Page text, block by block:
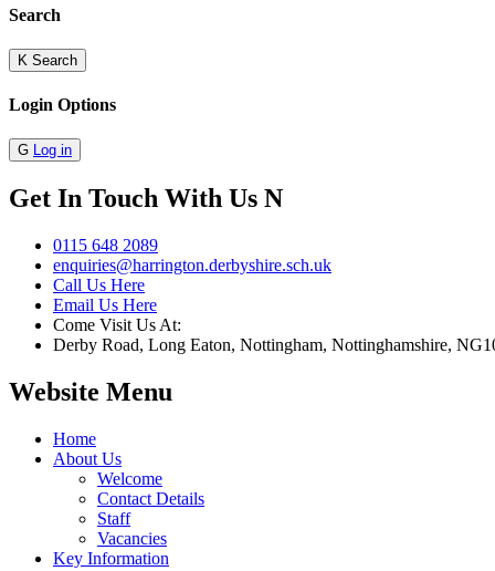
Search
K Search
Login Options
G Log in
Get In Touch With Us N
0115 648 2089
enquiries@harrington.derbyshire.sch.uk
Call Us Here
Email Us Here
Come Visit Us At:
Derby Road, Long Eaton, Nottingham, Nottinghamshire,
Website Menu
Home
About Us
Welcome
Contact Details
Staff
Vacancies
Key Information